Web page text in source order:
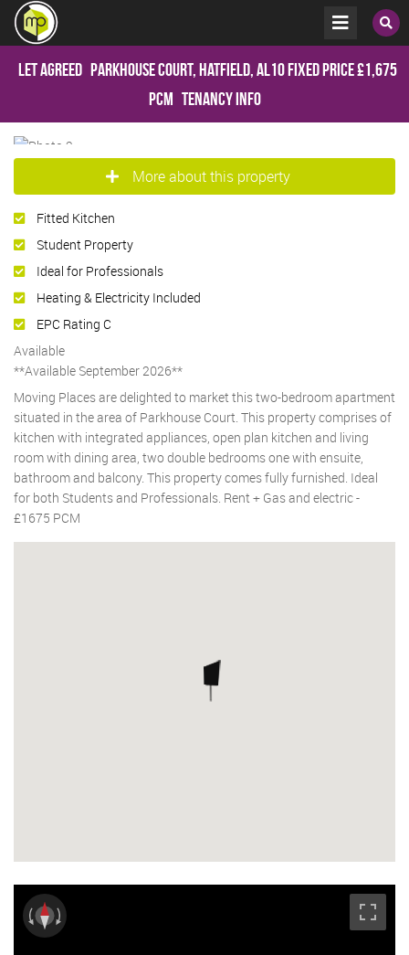
Let Agreed Parkhouse Court, Hatfield, AL10Fixed Price£1,675
pcm Tenancy Info
More about this property
Fitted Kitchen
Student Property
Ideal for Professionals
Heating & Electricity Included
EPC Rating C
Available
**Available September 2026**
Moving Places are delighted to market this two-bedroom apartment
situated in the area of Parkhouse Court. This property comprises of
kitchen with integrated appliances, open plan kitchen and living
room with dining area, two double bedrooms one with ensuite,
bathroom and balcony. This property comes fully furnished. Ideal
for both Students and Professionals. Rent + Gas and electric -
£1675 PCM